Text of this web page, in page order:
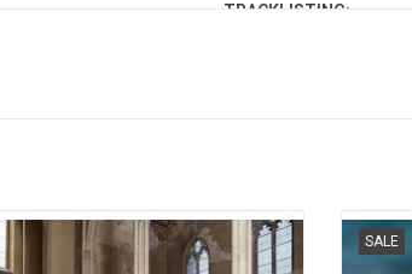
TRACKLISTING:
The Wave
In The Morning (feat.
SG Lewis returns with his much anticipated
sophomore album 'AudioLust & HigherLove'.
Highlights include the singles "Fever
SALE
'Guy'
more